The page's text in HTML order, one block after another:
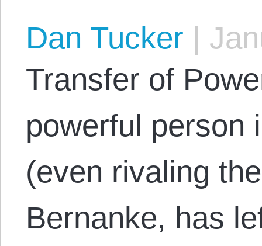
Dan Tucker |
Transfer of
powerful person
(even rivaling
Bernanke, has